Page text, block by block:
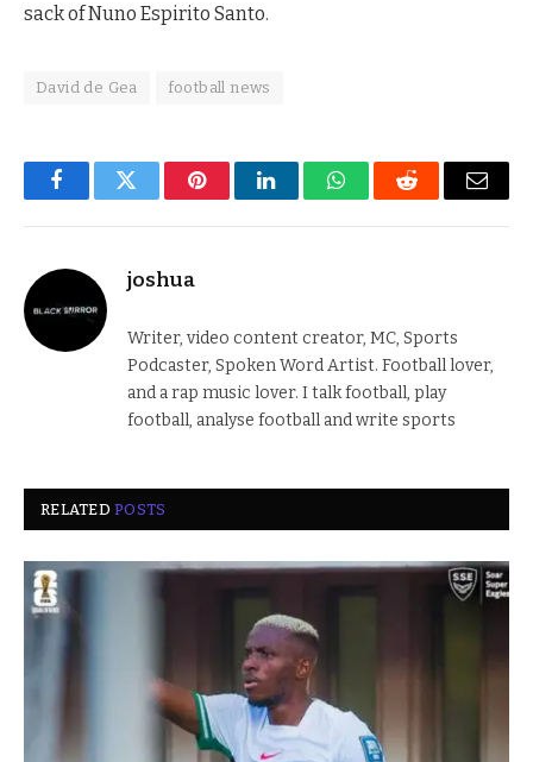
sack of Nuno Espirito Santo.
David de Gea football news
FacebookTwitter PinterestLinkedInWhatsAppReddit Email
joshua
Writer, video content creator, MC, Sports
Podcaster, Spoken Word Artist. Football lover,
and a rap music lover. I talk football, play
football, analyse football and write sports
RELATEDPOSTS